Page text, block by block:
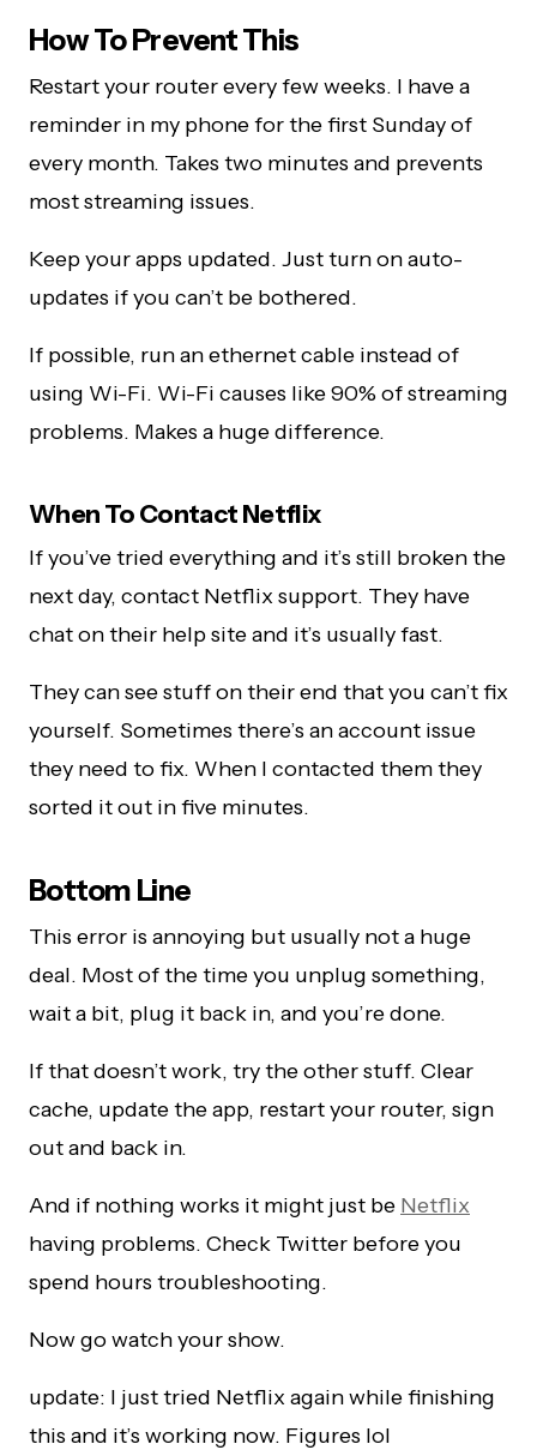
How To Prevent This
Restart your router every few weeks. I have a
reminder in my phone for the first Sunday of
every month. Takes two minutes and prevents
most streaming issues.
Keep your apps updated. Just turn on auto-
updates if you can’t be bothered.
If possible, run an ethernet cable instead of
using Wi-Fi. Wi-Fi causes like 90% of streaming
problems. Makes a huge difference.
When To Contact Netflix
If you’ve tried everything and it’s still broken the
next day, contact Netflix support. They have
chat on their help site and it’s usually fast.
They can see stuff on their end that you can’t fix
yourself. Sometimes there’s an account issue
they need to fix. When I contacted them they
sorted it out in five minutes.
Bottom Line
This error is annoying but usually not a huge
deal. Most of the time you unplug something,
wait a bit, plug it back in, and you’re done.
If that doesn’t work, try the other stuff. Clear
cache, update the app, restart your router, sign
out and back in.
And if nothing works it might just be Netflix
having problems. Check Twitter before you
spend hours troubleshooting.
Now go watch your show.
update: I just tried Netflix again while finishing
this and it’s working now. Figures lol